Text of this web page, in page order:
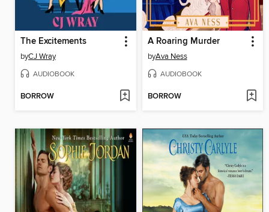
The Excitements
byCJ Wray
AUDIOBOOK
BORROW
A Roaring Murder
byAva Ness
AUDIOBOOK
BORROW